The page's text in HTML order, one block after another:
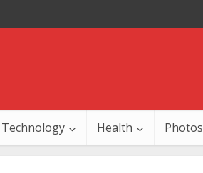
Technology Health Photos